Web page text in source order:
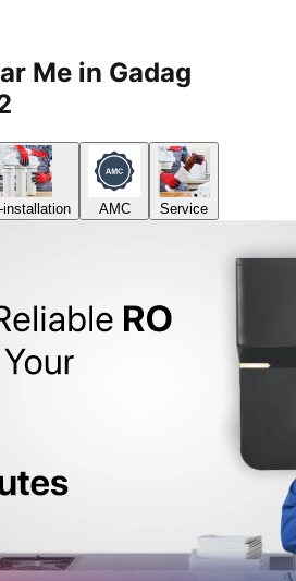
Me in Gadag
installation AMC Service